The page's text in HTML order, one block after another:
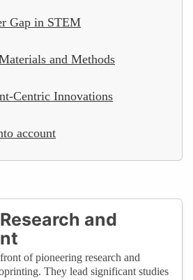
Gap in STEM
and Methods
Centric Innovations
account
and
of pioneering research and
They lead significant studies